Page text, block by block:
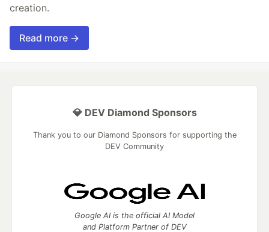
creation.
Read more →
💎 DEV Diamond Sponsors
Thank you to our Diamond Sponsors for supporting the
DEV Community
Google AI is the official AI Model
and Platform Partner of DEV